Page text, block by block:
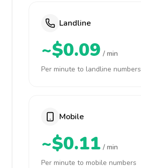
Landline
~$0.09 / min
Per minute to landline numbers
Mobile
~$0.11 / min
Per minute to mobile numbers